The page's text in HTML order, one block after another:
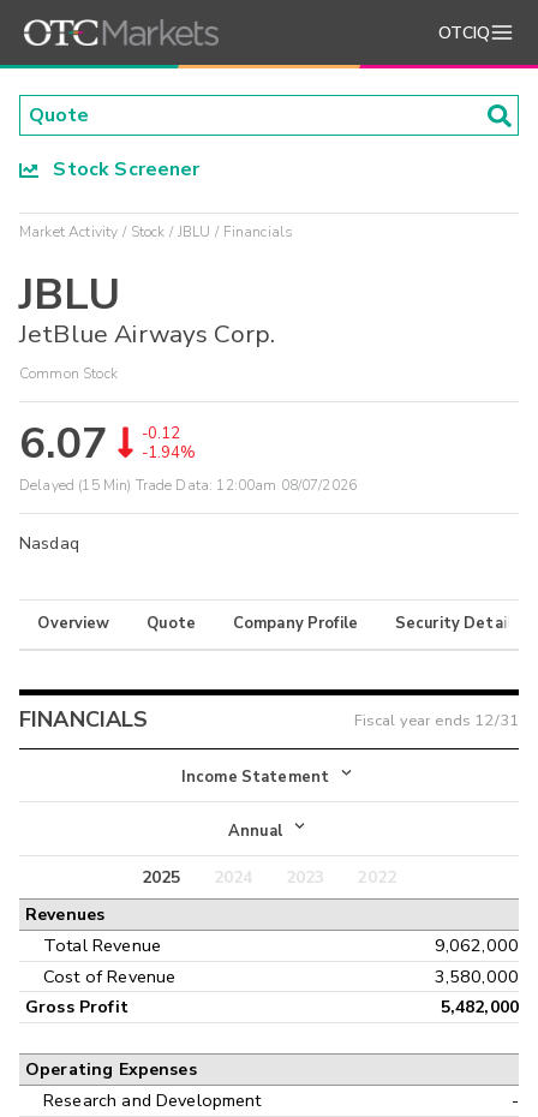
OTCIQ
Stock Screener
Market Activity Stock JBLU Financials
JBLU
JetBlue Airways Corp.
Common Stock
6.07
-0.12
-1.94%
Delayed (15 Min) Trade Data: 12:00am 08/07/2026
Nasdaq
Overview Quote Company Profile Security Details
FINANCIALS Fiscal year ends 12/31
Income Statement
Income Statement
Balance Sheet
Annual
Annual
Interim
2025 2024 2023
2022
Revenues
Total Revenue
9,062,000
Cost of Revenue
3,580,000
Gross Profit 5,482,000
Operating Expenses
Research and Development
-